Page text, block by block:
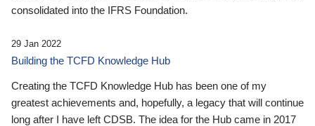
consolidated into the IFRS Foundation.
29 Jan 2022
Building the TCFD Knowledge Hub
Creating the TCFD Knowledge Hub has been one of my
greatest achievements and, hopefully, a legacy that will continue
long after I have left CDSB. The idea for the Hub came in 2017